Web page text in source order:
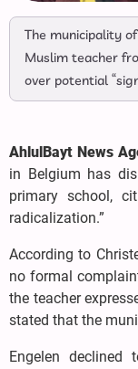
The municipality
Muslim teacher
over potential
AhlulBayt News
in Belgium has
primary school,
radicalization.”
According to
no formal
the teacher
stated that the
Engelen